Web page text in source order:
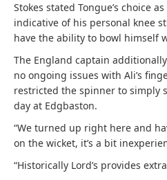
Stokes stated Tongue’s choice
indicative of his personal knee
have the ability to bowl himself
The England captain
no ongoing issues with Ali’s
restricted the spinner to simply
day at Edgbaston.
“We turned up right here and
on the wicket, it’s a bit
“Historically Lord’s provides